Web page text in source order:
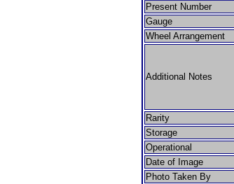
Present Number
Gauge
Wheel Arrangement
Additional Notes
Rarity
Storage
Operational
Date of Image
Photo Taken By